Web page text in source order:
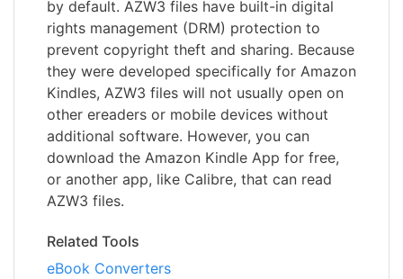
by default. AZW3 files have built-in digital
rights management (DRM) protection to
prevent copyright theft and sharing. Because
they were developed specifically for Amazon
Kindles, AZW3 files will not usually open on
other ereaders or mobile devices without
additional software. However, you can
download the Amazon Kindle App for free,
or another app, like Calibre, that can read
AZW3 files.
Related Tools
eBook Converters